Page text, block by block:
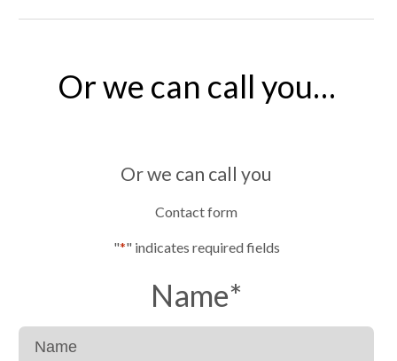
Or we can call you…
Or we can call you
Contact form
"*" indicates required fields
Name*